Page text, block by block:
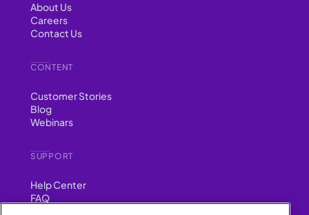
About Us
Careers
Contact Us
CONTENT
Customer Stories
Blog
Webinars
SUPPORT
Help Center
FAQ